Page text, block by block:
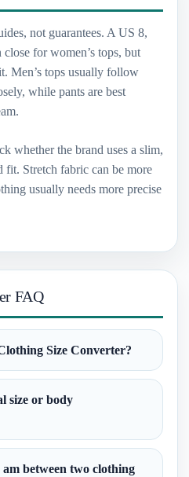
not guarantees. A US 8,
for women’s tops, but
Men’s tops usually follow
while pants are best
whether the brand uses a slim,
fit. Stretch fabric can be more
usually needs more precise
FAQ
Size Converter?
size or body
between two clothing